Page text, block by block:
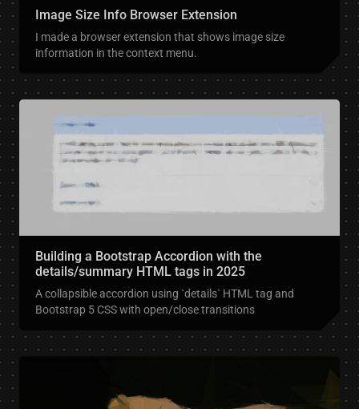
Image Size Info Browser Extension
I made a browser extension that shows image size
information in the context menu.
Building a Bootstrap Accordion with the
details/summary HTML tags in 2025
A collapsible accordion using `details` HTML tag and
Bootstrap 5 CSS with open/close transitions